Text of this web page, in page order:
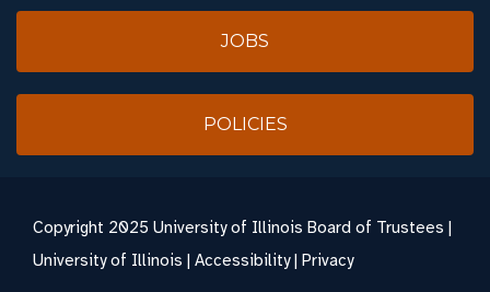
JOBS
POLICIES
Copyright 2025 University of Illinois Board of Trustees |
University of Illinois | Accessibility| Privacy